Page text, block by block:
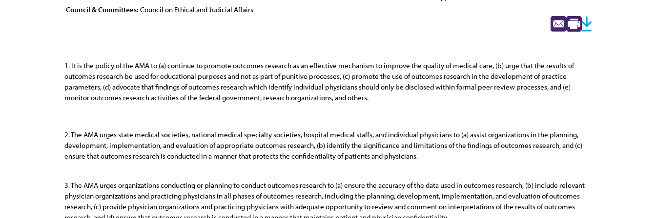
Council & Committees: Council on Ethical and Judicial Affairs
1. It is the policy of the AMA to (a) continue to promote outcomes research as an effective mechanism to improve the quality of medical care, (b) urge that the results of
outcomes research be used for educational purposes and not as part of punitive processes, (c) promote the use of outcomes research in the development of practice
parameters, (d) advocate that findings of outcomes research which identify individual physicians should only be disclosed within formal peer review processes, and (e)
monitor outcomes research activities of the federal government, research organizations, and others.
2. The AMA urges state medical societies, national medical specialty societies, hospital medical staffs, and individual physicians to (a) assist organizations in the planning,
development, implementation, and evaluation of appropriate outcomes research, (b) identify the significance and limitations of the findings of outcomes research, and (c)
ensure that outcomes research is conducted in a manner that protects the confidentiality of patients and physicians.
3. The AMA urges organizations conducting or planning to conduct outcomes research to (a) ensure the accuracy of the data used in outcomes research, (b) include relevant
physician organizations and practicing physicians in all phases of outcomes research, including the planning, development, implementation, and evaluation of outcomes
research, (c) provide physician organizations and practicing physicians with adequate opportunity to review and comment on interpretations of the results of outcomes